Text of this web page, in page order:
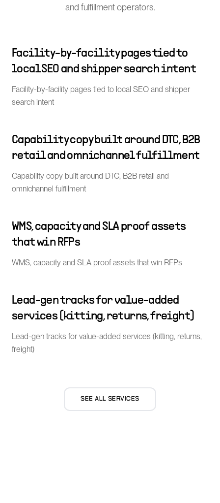
and fulfillment operators.
Facility-by-facility pages tied to
local SEO and shipper search intent
Facility-by-facility pages tied to local SEO and shipper
search intent
Capability copy built around DTC, B2B
retail and omnichannel fulfillment
Capability copy built around DTC, B2B retail and
omnichannel fulfillment
WMS, capacity and SLA proof assets
that win RFPs
WMS, capacity and SLA proof assets that win RFPs
Lead-gen tracks for value-added
services (kitting, returns, freight)
Lead-gen tracks for value-added services (kitting, returns,
freight)
SEE ALL SERVICES